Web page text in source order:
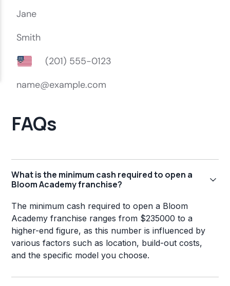
FAQs
What is the minimum cash required to open a
Bloom Academy franchise?
The minimum cash required to open a Bloom
Academy franchise ranges from $235000 to a
higher-end figure, as this number is influenced by
various factors such as location, build-out costs,
and the specific model you choose.